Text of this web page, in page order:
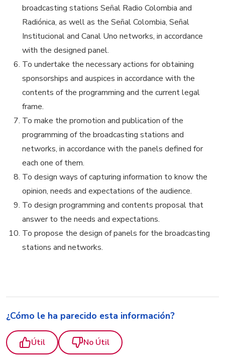
broadcasting stations Señal Radio Colombia and
Radiónica, as well as the Señal Colombia, Señal
Institucional and Canal Uno networks, in accordance
with the designed panel.
To undertake the necessary actions for obtaining
sponsorships and auspices in accordance with the
contents of the programming and the current legal
frame.
To make the promotion and publication of the
programming of the broadcasting stations and
networks, in accordance with the panels defined for
each one of them.
To design ways of capturing information to know the
opinion, needs and expectations of the audience.
To design programming and contents proposal that
answer to the needs and expectations.
To propose the design of panels for the broadcasting
stations and networks.
¿Cómo le ha parecido esta información?
Útil No Útil